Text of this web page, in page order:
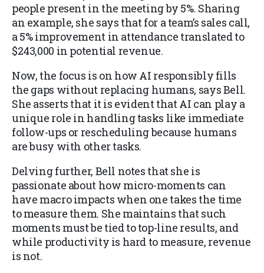
people present in the meeting by 5%. Sharing
an example, she says that for a team’s sales call,
a 5% improvement in attendance translated to
$243,000 in potential revenue.
Now, the focus is on how AI responsibly fills
the gaps without replacing humans, says Bell.
She asserts that it is evident that AI can play a
unique role in handling tasks like immediate
follow-ups or rescheduling because humans
are busy with other tasks.
Delving further, Bell notes that she is
passionate about how micro-moments can
have macro impacts when one takes the time
to measure them. She maintains that such
moments must be tied to top-line results, and
while productivity is hard to measure, revenue
is not.